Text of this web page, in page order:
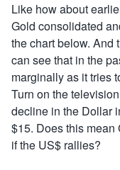
Like how about
Gold consolidated
the chart below. And
can see that in the
marginally as it tries
Turn on the
decline in the Dollar
$15. Does this mean
if the US$ rallies?